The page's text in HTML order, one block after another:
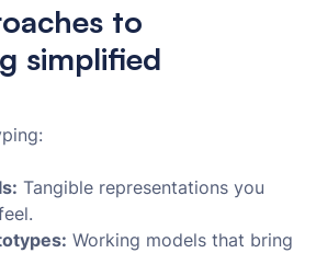
to
simplified
Tangible representations you
Working models that bring